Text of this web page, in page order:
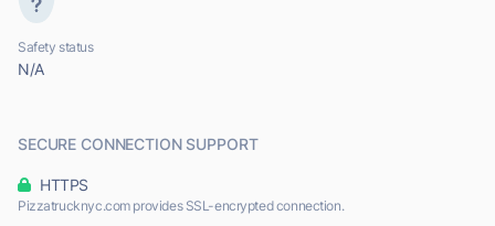
Safety status
N/A
SECURE CONNECTION SUPPORT
HTTPS
Pizzatrucknyc.com provides SSL-encrypted connection.